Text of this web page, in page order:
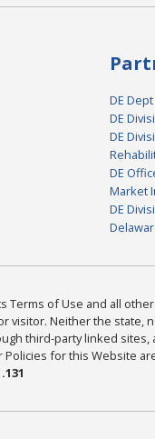
DE
DE
DE
DE
Market
DE
Terms of Use and all
visitor. Neither the
third-party linked
for this Website